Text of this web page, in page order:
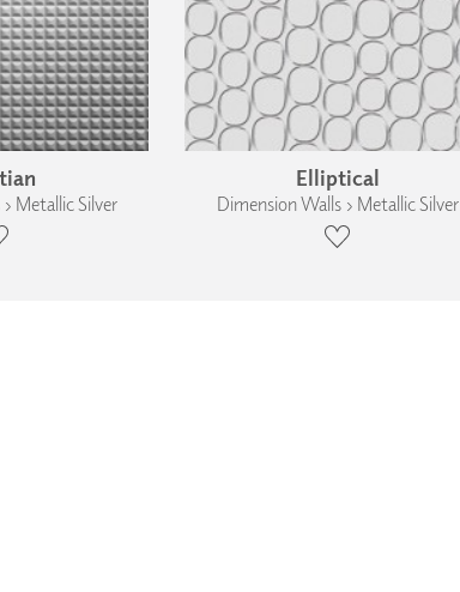
Metallic Silver
Elliptical
Dimension Walls › Metallic Silver